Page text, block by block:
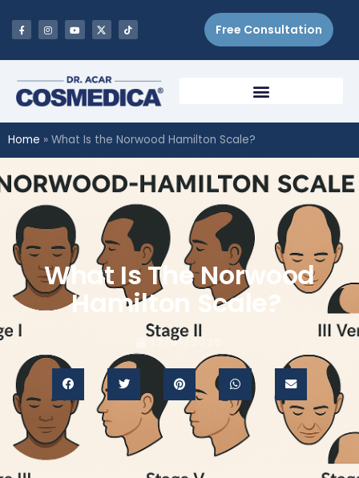
Free Consultation
Home » What Is the Norwood Hamilton Scale?
What Is The Norwood
Hamilton Scale?
12/01/2025